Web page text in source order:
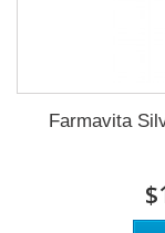
Farmavita